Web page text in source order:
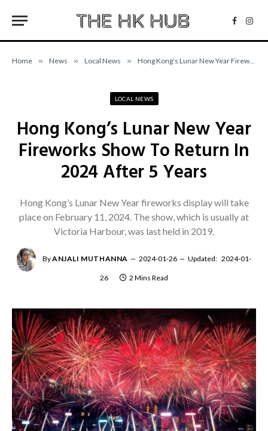
Home » News » Local News » Hong Kong’s Lunar New Year Fireworks Show To Return In 2024 After 5 Years
LOCAL NEWS
Hong Kong’s Lunar New Year
Fireworks Show To Return In
2024 After 5 Years
Hong Kong’s Lunar New Year fireworks display will take
place on February 11, 2024. The show, which is usually at
Victoria Harbour, was last held in 2019.
ByANJALI MUTHANNA 2024-01-26 Updated: 2024-01-
26 2 Mins Read